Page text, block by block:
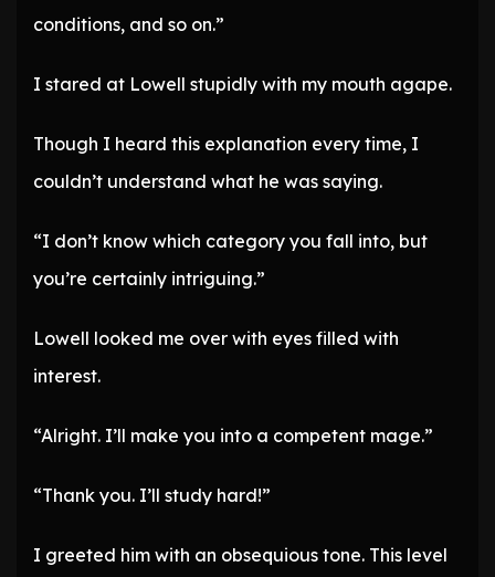
conditions, and so on.”
I stared at Lowell stupidly with my mouth agape.
Though I heard this explanation every time, I
couldn’t understand what he was saying.
“I don’t know which category you fall into, but
you’re certainly intriguing.”
Lowell looked me over with eyes filled with
interest.
“Alright. I’ll make you into a competent mage.”
“Thank you. I’ll study hard!”
I greeted him with an obsequious tone. This level